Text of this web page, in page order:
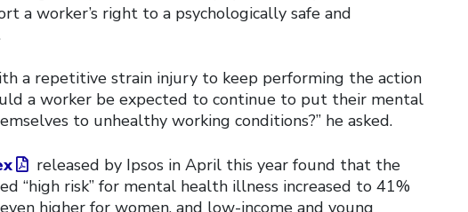
a worker’s right to a psychologically safe and
a repetitive strain injury to keep performing the action
a worker be expected to continue to put their mental
to unhealthy working conditions?” he asked.
released by Ipsos in April this year found that the
“high risk” for mental health illness increased to 41%
higher for women, and low-income and young